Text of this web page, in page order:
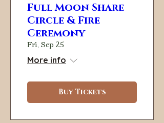
Full Moon Share
Circle & Fire
Ceremony
Fri, Sep 25
More info
Buy Tickets